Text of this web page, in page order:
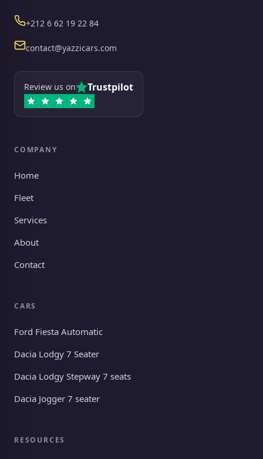
+212 6 62 19 22 84Phone
contact@yazzicars.com
Review us on Trustpilot
COMPANY
Home
Fleet
Services
About
Contact
CARS
Ford Fiesta Automatic
Dacia Lodgy 7 Seater
Dacia Lodgy Stepway 7 seats
Dacia Jogger 7 seater
RESOURCES